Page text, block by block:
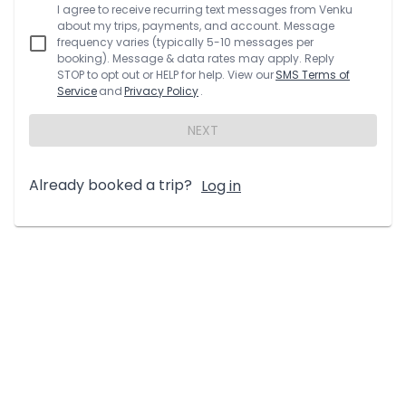
I agree to receive recurring text messages from Venku
about my trips, payments, and account. Message
frequency varies (typically 5-10 messages per
booking). Message & data rates may apply. Reply
STOP to opt out or HELP for help. View ourSMS Terms of
ServiceandPrivacy Policy.
NEXT
Already booked a trip? Log in